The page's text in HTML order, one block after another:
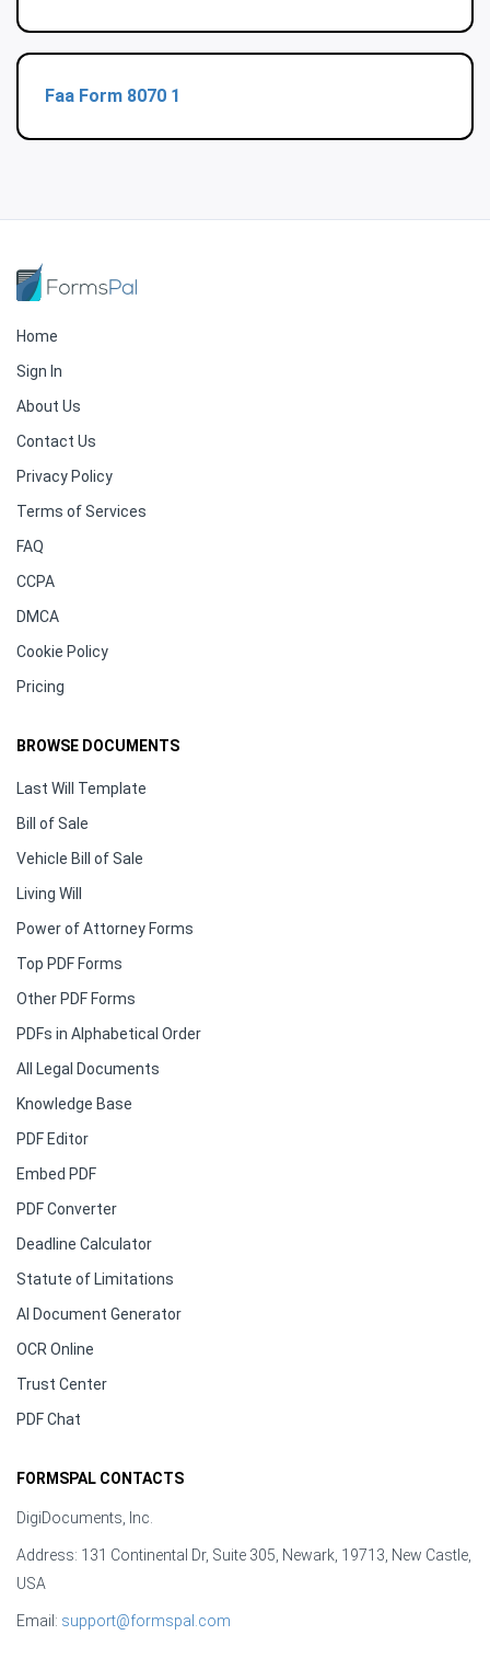
Faa Form 8070 1
Home
Sign In
About Us
Contact Us
Privacy Policy
Terms of Services
FAQ
CCPA
DMCA
Cookie Policy
Pricing
BROWSE DOCUMENTS
Last Will Template
Bill of Sale
Vehicle Bill of Sale
Living Will
Power of Attorney Forms
Top PDF Forms
Other PDF Forms
PDFs in Alphabetical Order
All Legal Documents
Knowledge Base
PDF Editor
Embed PDF
PDF Converter
Deadline Calculator
Statute of Limitations
AI Document Generator
OCR Online
Trust Center
PDF Chat
FORMSPAL CONTACTS
DigiDocuments, Inc.
Address: 131 Continental Dr, Suite 305, Newark, 19713, New Castle,
USA
Email: support@formspal.com